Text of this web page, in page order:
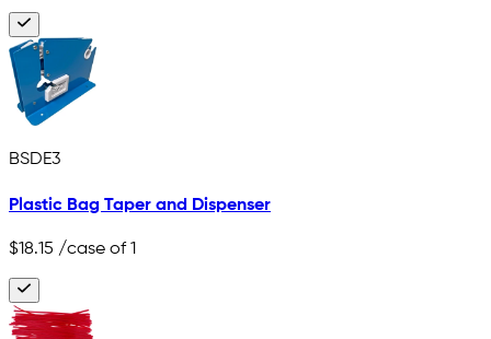
BSDE3
Plastic Bag Taper and Dispenser
$18.15 /case of 1